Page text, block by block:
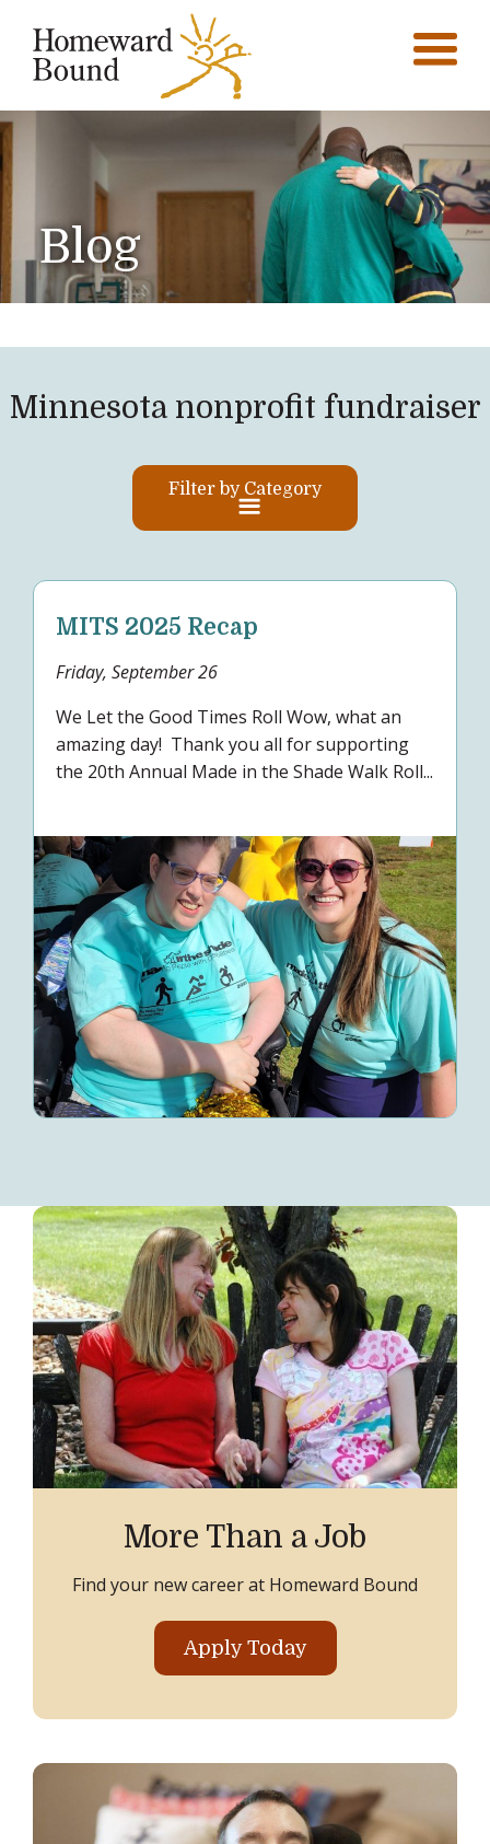
Blog
Minnesota nonprofit fundraiser
Filter by Category
MITS 2025 Recap
Friday, September 26
We Let the Good Times Roll Wow, what an
amazing day! Thank you all for supporting
the 20th Annual Made in the Shade Walk Roll...
More Than a Job
Find your new career at Homeward Bound
Apply Today